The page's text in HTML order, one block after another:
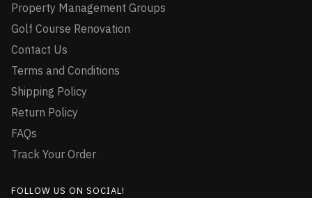
Property Management Groups
Golf Course Renovation
Contact Us
Terms and Conditions
Shipping Policy
Return Policy
FAQs
Track Your Order
FOLLOW US ON SOCIAL!